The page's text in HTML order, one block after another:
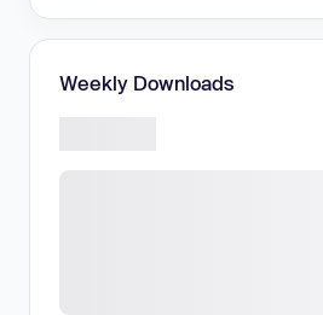
Weekly Downloads